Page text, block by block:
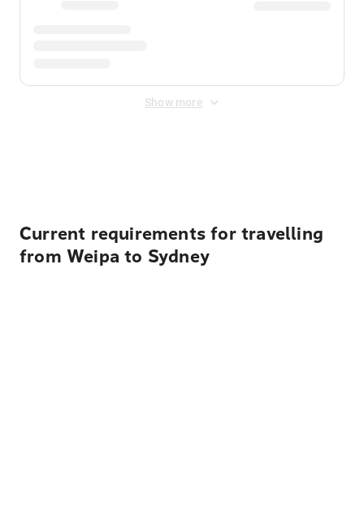
Show more
Current requirements for travelling
from Weipa to Sydney